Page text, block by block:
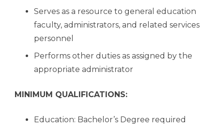
Serves as a resource to general education
faculty, administrators, and related services
personnel
Performs other duties as assigned by the
appropriate administrator
MINIMUM QUALIFICATIONS:
Education: Bachelor’s Degree required